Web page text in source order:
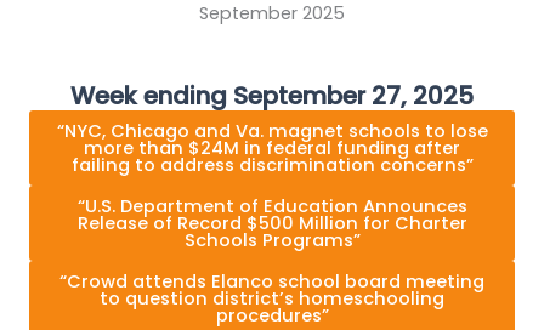
September 2025
Week ending September 27, 2025
“NYC, Chicago and Va. magnet schools to lose
more than $24M in federal funding after
failing to address discrimination concerns”
“U.S. Department of Education Announces
Release of Record $500 Million for Charter
Schools Programs”
“Crowd attends Elanco school board meeting
to question district’s homeschooling
procedures”